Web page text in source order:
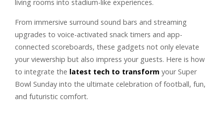
living rooms into stadium-like experiences.
From immersive surround sound bars and streaming
upgrades to voice-activated snack timers and app-
connected scoreboards, these gadgets not only elevate
your viewership but also impress your guests. Here is how
to integrate the latest tech to transform your Super
Bowl Sunday into the ultimate celebration of football, fun,
and futuristic comfort.